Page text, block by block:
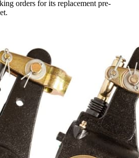
orders for its replacement pre-